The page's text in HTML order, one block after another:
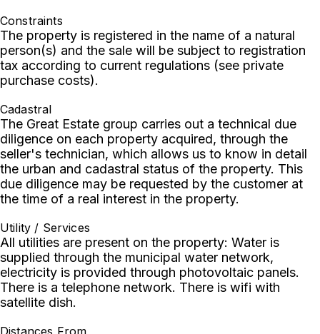
Constraints
The property is registered in the name of a natural
person(s) and the sale will be subject to registration
tax according to current regulations (see private
purchase costs).
Cadastral
The Great Estate group carries out a technical due
diligence on each property acquired, through the
seller's technician, which allows us to know in detail
the urban and cadastral status of the property. This
due diligence may be requested by the customer at
the time of a real interest in the property.
Utility / Services
All utilities are present on the property: Water is
supplied through the municipal water network,
electricity is provided through photovoltaic panels.
There is a telephone network. There is wifi with
satellite dish.
Distances From